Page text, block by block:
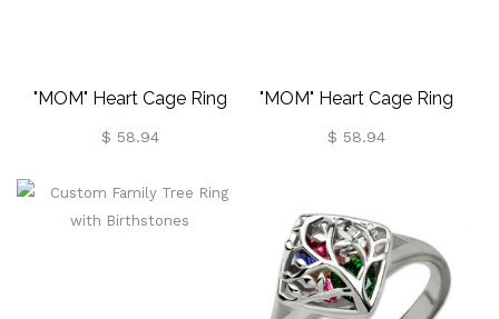
"MOM" Heart Cage Ring
With Birthstones Gold
$ 58.94
"MOM" Heart Cage Ring
With Birthstones In Rose
$ 58.94